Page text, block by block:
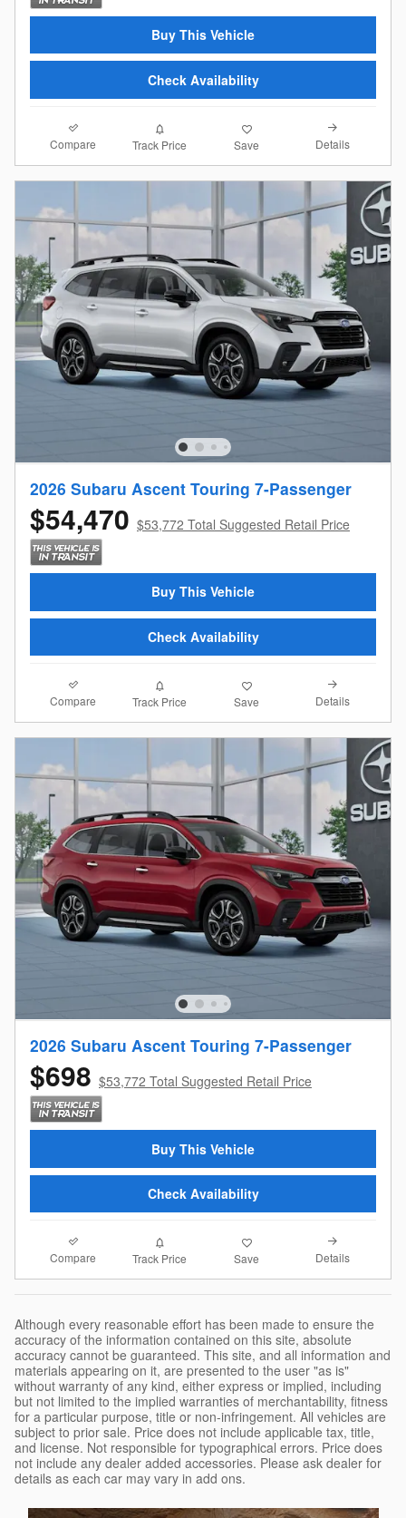
Buy This Vehicle
Check Availability
Compare Track Price Save Details
2026 Subaru Ascent Touring 7-Passenger
$54,470 $53,772 Total Suggested Retail Price
Buy This Vehicle
Check Availability
Compare Track Price Save Details
2026 Subaru Ascent Touring 7-Passenger
$698 $53,772 Total Suggested Retail Price
Buy This Vehicle
Check Availability
Compare Track Price Save Details
Although every reasonable effort has been made to ensure the
accuracy of the information contained on this site, absolute
accuracy cannot be guaranteed. This site, and all information and
materials appearing on it, are presented to the user "as is"
without warranty of any kind, either express or implied, including
but not limited to the implied warranties of merchantability, fitness
for a particular purpose, title or non-infringement. All vehicles are
subject to prior sale. Price does not include applicable tax, title,
and license. Not responsible for typographical errors. Price does
not include any dealer added accessories. Please ask dealer for
details as each car may vary in add ons.